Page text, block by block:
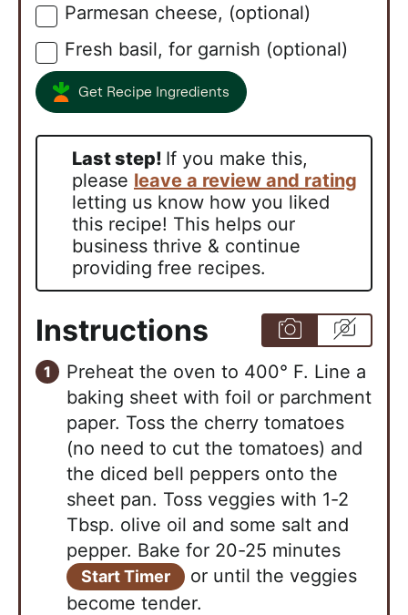
▢
Parmesan cheese, (optional)
▢
Fresh basil, for garnish (optional)
Get Recipe Ingredients
Last step! If you make this,
please leave a review and rating
letting us know how you liked
this recipe! This helps our
business thrive & continue
providing free recipes.
Instructions
Preheat the oven to 400° F. Line a
baking sheet with foil or parchment
paper. Toss the cherry tomatoes
(no need to cut the tomatoes) and
the diced bell peppers onto the
sheet pan. Toss veggies with 1-2
Tbsp. olive oil and some salt and
pepper. Bake for 20-25 minutes
Start Timer
or until the veggies
become tender.